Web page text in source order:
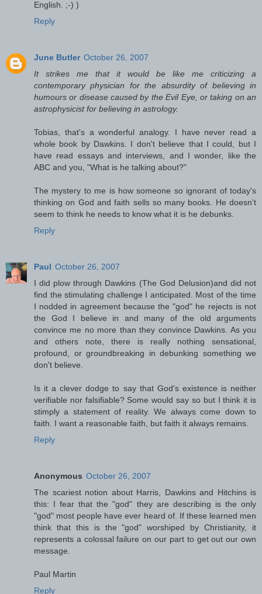
English. ;-) )
Reply
June Butler October 26, 2007
It strikes me that it would be like me criticizing a
contemporary physician for the absurdity of believing in
humours or disease caused by the Evil Eye, or taking on an
astrophysicist for believing in astrology.
Tobias, that's a wonderful analogy. I have never read a
whole book by Dawkins. I don't believe that I could, but I
have read essays and interviews, and I wonder, like the
ABC and you, "What is he talking about?"
The mystery to me is how someone so ignorant of today's
thinking on God and faith sells so many books. He doesn't
seem to think he needs to know what it is he debunks.
Reply
Paul October 26, 2007
I did plow through Dawkins (The God Delusion)and did not
find the stimulating challenge I anticipated. Most of the time
I nodded in agreement because the "god" he rejects is not
the God I believe in and many of the old arguments
convince me no more than they convince Dawkins. As you
and others note, there is really nothing sensational,
profound, or groundbreaking in debunking something we
don't believe.
Is it a clever dodge to say that God's existence is neither
verifiable nor falsifiable? Some would say so but I think it is
stimply a statement of reality. We always come down to
faith. I want a reasonable faith, but faith it always remains.
Reply
Anonymous October 26, 2007
The scariest notion about Harris, Dawkins and Hitchins is
this: I fear that the "god" they are describing is the only
"god" most people have ever heard of. If these learned men
think that this is the "god" worshiped by Christianity, it
represents a colossal failure on our part to get out our own
message.
Paul Martin
Reply